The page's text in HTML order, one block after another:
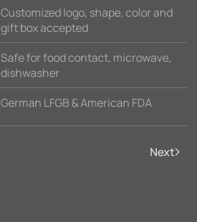
Customized logo, shape, color and
gift box accepted
Safe for food contact, microwave,
dishwasher
German LFGB & American FDA
Next